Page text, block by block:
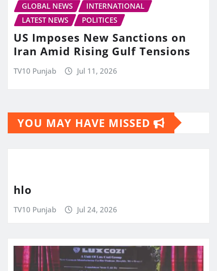
GLOBAL NEWS
INTERNATIONAL
LATEST NEWS
POLITICES
US Imposes New Sanctions on
Iran Amid Rising Gulf Tensions
TV10 Punjab Jul 11, 2026
YOU MAY HAVE MISSED
hlo
TV10 Punjab Jul 24, 2026